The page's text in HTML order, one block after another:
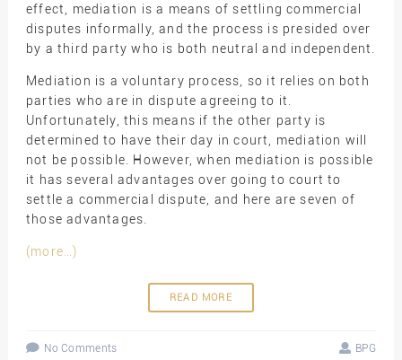
effect, mediation is a means of settling commercial
disputes informally, and the process is presided over
by a third party who is both neutral and independent.
Mediation is a voluntary process, so it relies on both
parties who are in dispute agreeing to it.
Unfortunately, this means if the other party is
determined to have their day in court, mediation will
not be possible. However, when mediation is possible
it has several advantages over going to court to
settle a commercial dispute, and here are seven of
those advantages.
(more…)
READ MORE
No Comments BPG